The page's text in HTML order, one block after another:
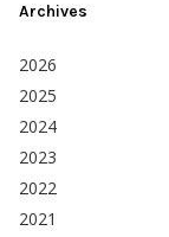
Archives
2026
2025
2024
2023
2022
2021